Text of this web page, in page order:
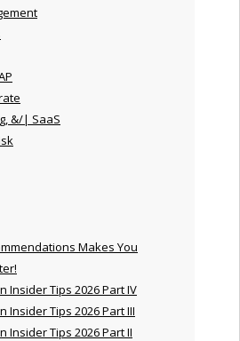
&/| SaaS
Makes You
Insider Tips 2026 Part IV
Insider Tips 2026 Part III
Insider Tips 2026 Part II